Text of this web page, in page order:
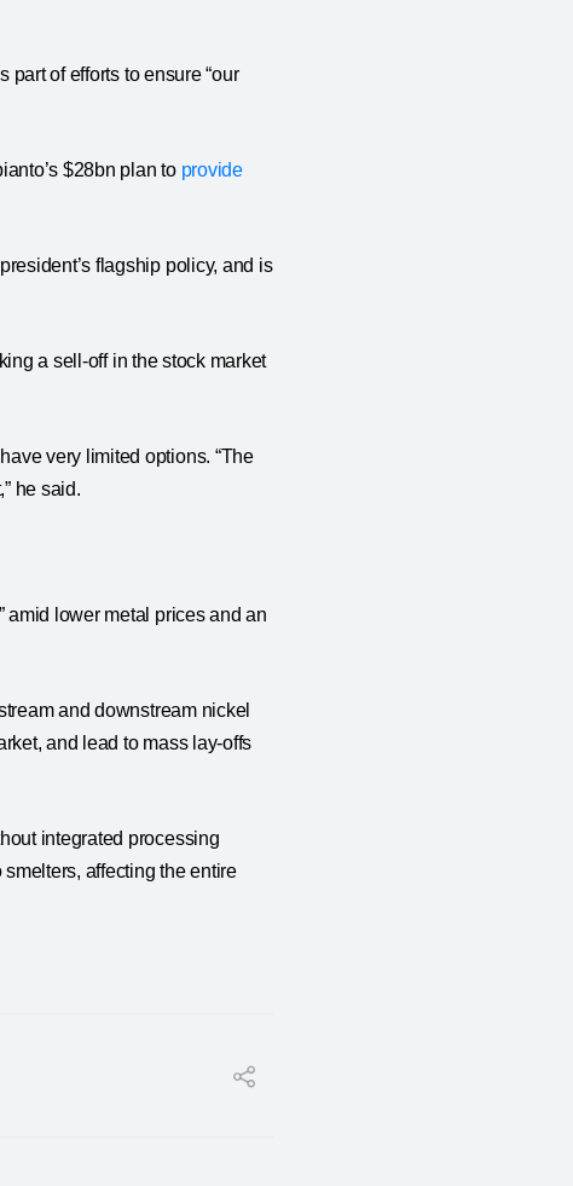
of efforts to ensure “our
$28bn plan to provide
flagship policy, and is
a sell-off in the stock market
very limited options. “The
he said.
amid lower metal prices and an
and downstream nickel
and lead to mass lay-offs
integrated processing
affecting the entire